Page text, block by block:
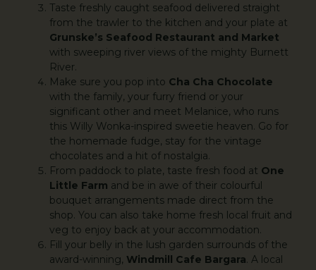
Taste freshly caught seafood delivered straight
from the trawler to the kitchen and your plate at
Grunske’s Seafood Restaurant and Market
with sweeping river views of the mighty Burnett
River.
Make sure you pop into Cha Cha Chocolate
with the family, your furry friend or your
significant other and meet Melanice, who runs
this Willy Wonka-inspired sweetie heaven. Go for
the homemade fudge, stay for the vintage
chocolates and a hit of nostalgia.
From paddock to plate, taste fresh food at One
Little Farm and be in awe of their colourful
bouquet arrangements made direct from the
shop. You can also take home fresh local fruit and
veg to enjoy back at your accommodation.
Fill your belly in the lush garden surrounds of the
award-winning, Windmill Cafe Bargara. A local